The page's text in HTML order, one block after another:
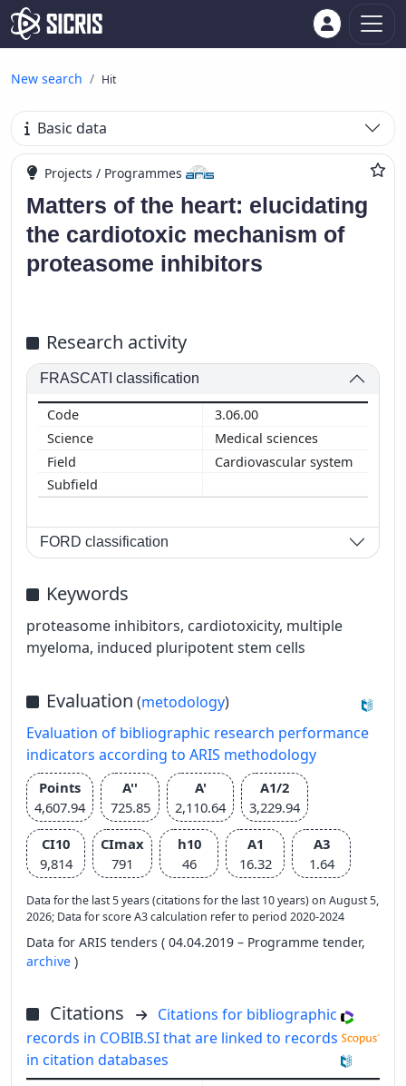
New search Hit
Basic data
Projects / Programmes
Matters of the heart: elucidating
the cardiotoxic mechanism of
proteasome inhibitors
Research activity
FRASCATI classification
3.06.00
Medical sciences
Cardiovascular system
FORD classification
Keywords
proteasome inhibitors, cardiotoxicity, multiple
myeloma, induced pluripotent stem cells
Evaluation (metodology)
Evaluation of bibliographic research performance
indicators according to ARIS methodology
Points
4,607.94
A''
725.85
A'
2,110.64
A1/2
3,229.94
CI10
9,814
CImax
791
h10
46
A1
16.32
A3
1.64
Data for the last 5 years (citations for the last 10 years) on August 5,
2026; Data for score A3 calculation refer to period 2020-2024
Data for ARIS tenders ( 04.04.2019 – Programme tender,
archive )
Citations
Citations for bibliographic
records in COBIB.SI that are linked to records
in citation databases